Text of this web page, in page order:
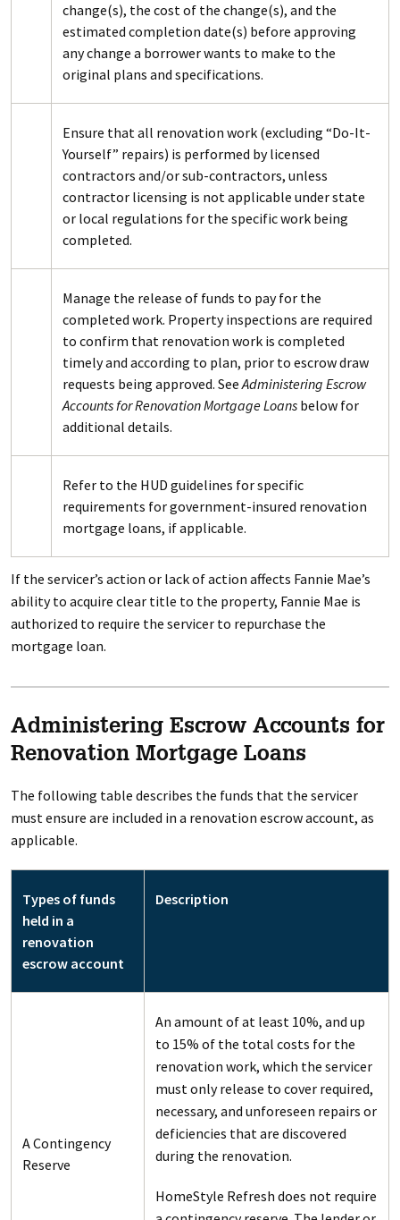
change(s), the cost of the change(s), and the
estimated completion date(s) before approving
any change a borrower wants to make to the
original plans and specifications.
Ensure that all renovation work (excluding “Do-It-
Yourself” repairs) is performed by licensed
contractors and/or sub-contractors, unless
contractor licensing is not applicable under state
or local regulations for the specific work being
completed.
Manage the release of funds to pay for the
completed work. Property inspections are required
to confirm that renovation work is completed
timely and according to plan, prior to escrow draw
requests being approved. SeeAdministering Escrow
Accounts for Renovation Mortgage Loans below for
additional details.
Refer to the HUD guidelines for specific
requirements for government-insured renovation
mortgage loans, if applicable.
If the servicer’s action or lack of action affects Fannie Mae’s
ability to acquire clear title to the property, Fannie Mae is
authorized to require the servicer to repurchase the
mortgage loan.
Administering Escrow Accounts for
Renovation Mortgage Loans
The following table describes the funds that the servicer
must ensure are included in a renovation escrow account, as
applicable.
Types of funds
held in a
renovation
escrow account
Description
A Contingency
Reserve
An amount of at least 10%, and up
to 15% of the total costs for the
renovation work, which the servicer
must only release to cover required,
necessary, and unforeseen repairs or
deficiencies that are discovered
during the renovation.
HomeStyle Refresh does not require